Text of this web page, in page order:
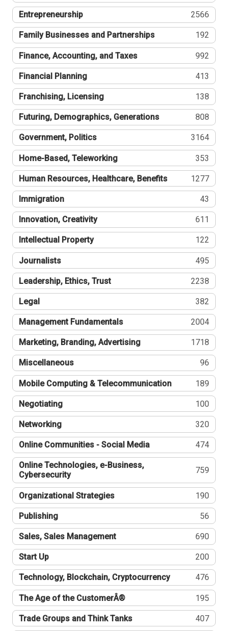
Entrepreneurship 2566
Family Businesses and Partnerships 192
Finance, Accounting, and Taxes 992
Financial Planning 413
Franchising, Licensing 138
Futuring, Demographics, Generations 808
Government, Politics 3164
Home-Based, Teleworking 353
Human Resources, Healthcare, Benefits 1277
Immigration 43
Innovation, Creativity 611
Intellectual Property 122
Journalists 495
Leadership, Ethics, Trust 2238
Legal 382
Management Fundamentals 2004
Marketing, Branding, Advertising 1718
Miscellaneous 96
Mobile Computing & Telecommunication 189
Negotiating 100
Networking 320
Online Communities - Social Media 474
Online Technologies, e-Business,
Cybersecurity
759
Organizational Strategies 190
Publishing 56
Sales, Sales Management 690
Start Up 200
Technology, Blockchain, Cryptocurrency 476
The Age of the CustomerÂ® 195
Trade Groups and Think Tanks 407